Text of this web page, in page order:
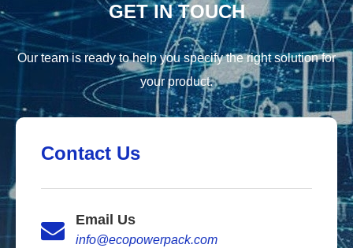
GET IN TOUCH
Our team is ready to help you specify the right solution for
your product.
Contact Us
Email Us
info@ecopowerpack.com